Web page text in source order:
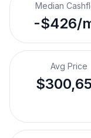
Median
-$426/
Avg Price